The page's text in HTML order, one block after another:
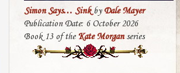
Simon Says… SinkbyDale Mayer
Publication Date: 6 October 2026
Book 13 of the Kate Morganseries